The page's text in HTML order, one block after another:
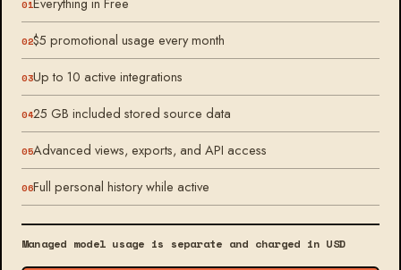
$5 promotional usage every month
Up to 10 active integrations
25 GB included stored source data
Advanced views, exports, and API access
Full personal history while active
Managed model usage is separate and charged in USD